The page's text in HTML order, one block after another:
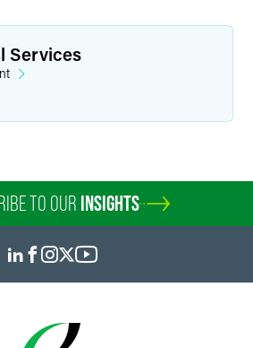
Services
TO OUR INSIGHTS